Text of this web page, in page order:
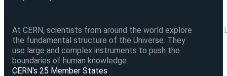
At CERN, scientists from around the world explore
the fundamental structure of the Universe. They
use large and complex instruments to push the
boundaries of human knowledge.
CERN's 25 Member States